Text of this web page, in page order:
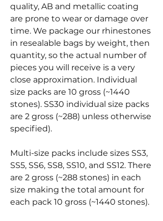
quality, AB and metallic coating
are prone to wear or damage over
time. We package our rhinestones
in resealable bags by weight, then
quantity, so the actual number of
pieces you will receive is a very
close approximation. Individual
size packs are 10 gross (~1440
stones). SS30 individual size packs
are 2 gross (~288) unless otherwise
specified).
Multi-size packs include sizes SS3,
SS5, SS6, SS8, SS10, and SS12. There
are 2 gross (~288 stones) in each
size making the total amount for
each pack 10 gross (~1440 stones).